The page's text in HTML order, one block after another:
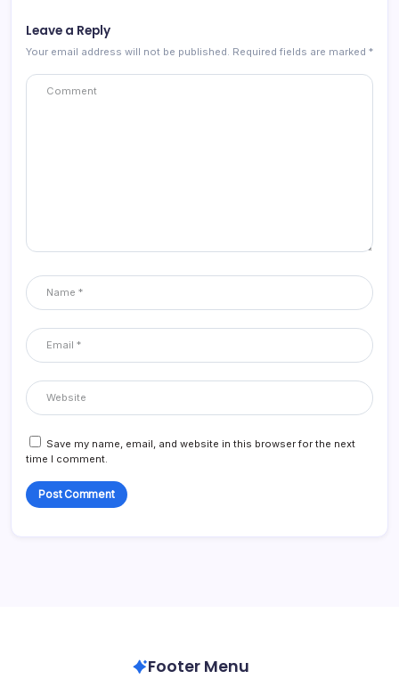
Leave a Reply
Your email address will not be published. Required fields are marked *
Save my name, email, and website in this browser for the next
time I comment.
Footer Menu